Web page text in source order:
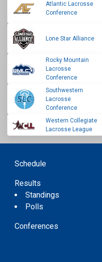
Atlantic Lacrosse
Conference
Lone Star Alliance
Rocky Mountain
Lacrosse
Conference
Southwestern
Lacrosse
Conference
Western Collegiate
Lacrosse League
Schedule
Results
Standings
Polls
Conferences